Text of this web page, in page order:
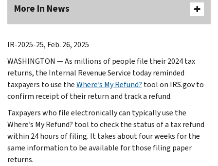
More In News
IR-2025-25, Feb. 26, 2025
WASHINGTON — As millions of people file their 2024 tax
returns, the Internal Revenue Service today reminded
taxpayers to use theWhere’s My Refund? tool on IRS.gov to
confirm receipt of their return and track a refund.
Taxpayers who file electronically can typically use the
Where’s My Refund? tool to check the status of a tax refund
within 24 hours of filing. It takes about four weeks for the
same information to be available for those filing paper
returns.